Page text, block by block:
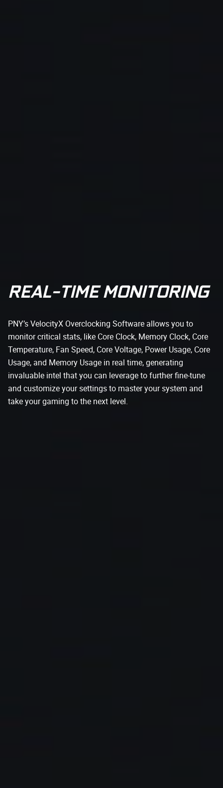
REAL-TIME MONITORING
PNY’s VelocityX Overclocking Software allows you to
monitor critical stats, like Core Clock, Memory Clock, Core
Temperature, Fan Speed, Core Voltage, Power Usage, Core
Usage, and Memory Usage in real time, generating
invaluable intel that you can leverage to further fine-tune
and customize your settings to master your system and
take your gaming to the next level.